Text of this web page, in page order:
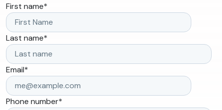
First name*
Last name*
Email*
Phone number*